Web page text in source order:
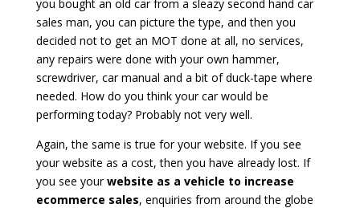
you bought an old car from a sleazy second hand car
sales man, you can picture the type, and then you
decided not to get an MOT done at all, no services,
any repairs were done with your own hammer,
screwdriver, car manual and a bit of duck-tape where
needed. How do you think your car would be
performing today? Probably not very well.
Again, the same is true for your website. If you see
your website as a cost, then you have already lost. If
you see yourwebsite as a vehicle to increase
ecommerce sales, enquiries from around the globe